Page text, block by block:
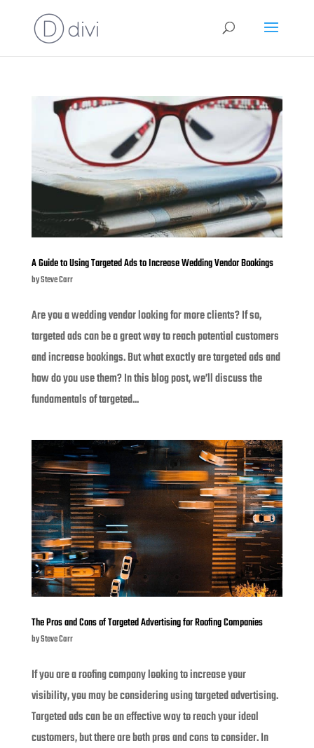
A Guide to Using Targeted Ads to Increase Wedding Vendor Bookings
bySteve Carr
Are you a wedding vendor looking for more clients? If so,
targeted ads can be a great way to reach potential customers
and increase bookings. But what exactly are targeted ads and
how do you use them? In this blog post, we’ll discuss the
fundamentals of targeted...
The Pros and Cons of Targeted Advertising for Roofing Companies
bySteve Carr
If you are a roofing company looking to increase your
visibility, you may be considering using targeted advertising.
Targeted ads can be an effective way to reach your ideal
customers, but there are both pros and cons to consider. In